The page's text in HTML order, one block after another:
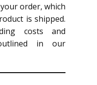
order, which
is shipped.
costs and
in our